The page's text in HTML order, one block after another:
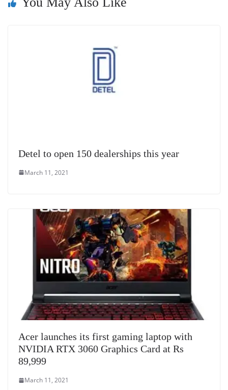
at
Detel to open 150 dealerships this year
March 11, 2021
Acer launches its first gaming laptop with
NVIDIA RTX 3060 Graphics Card at Rs
89,999
March 11, 2021